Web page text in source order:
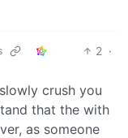
2 ·
crush you
that the with
as someone